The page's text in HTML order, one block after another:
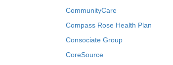
CommunityCare
Compass Rose Health Plan
Consociate Group
CoreSource